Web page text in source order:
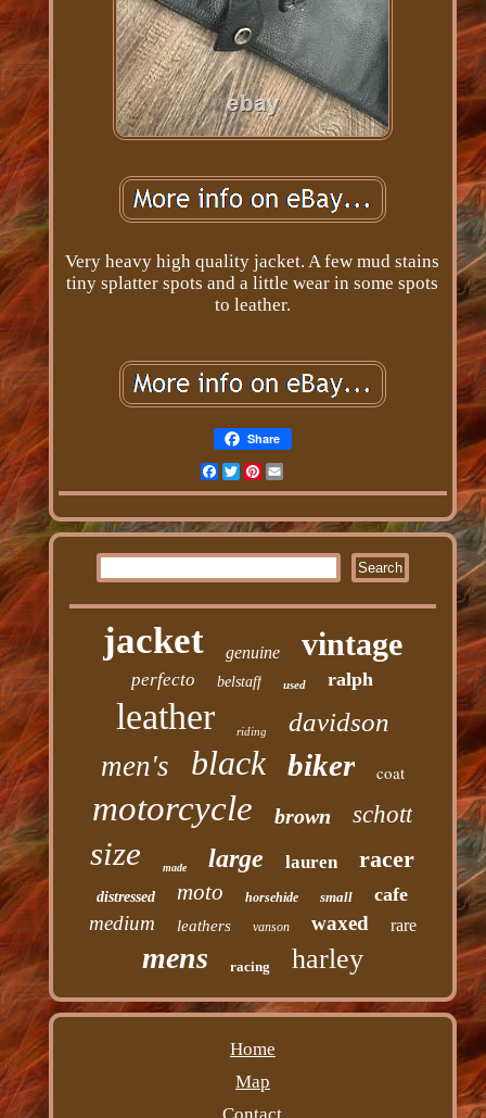
Very heavy high quality jacket. A few mud stains
tiny splatter spots and a little wear in some spots
to leather.
Share
Facebook
TwitterPinterest
jacket genuine vintage
perfecto belstaff used ralph
leather riding davidson
men's black biker coat
motorcycle brown schott
size made large lauren racer
distressed moto horsehide small cafe
medium leathers vanson waxed rare
mens racing harley
Home
Map